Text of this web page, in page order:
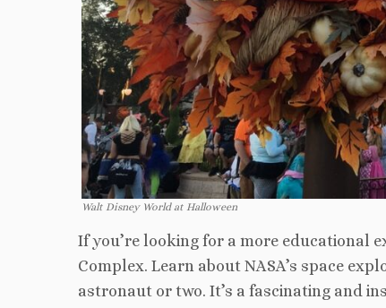
Walt Disney World at Halloween
If you’re looking for a more educational
Complex. Learn about NASA’s space
astronaut or two. It’s a fascinating and